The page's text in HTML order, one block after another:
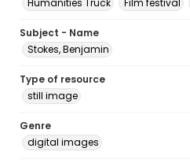
Humanities Truck
Film festival
Subject - Name
Stokes, Benjamin
Type of resource
still image
Genre
digital images